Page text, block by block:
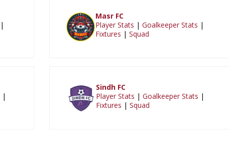
|
Masr FC
Player Stats | Goalkeeper Stats |
Fixtures | Squad
|
Sindh FC
Player Stats | Goalkeeper Stats |
Fixtures | Squad